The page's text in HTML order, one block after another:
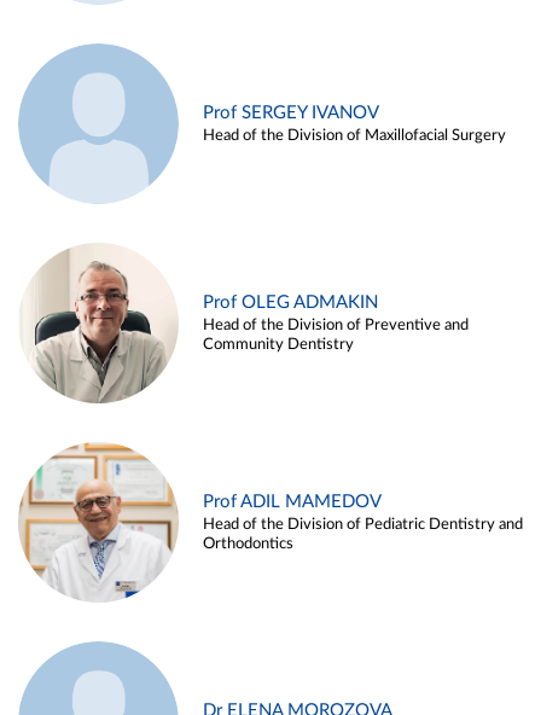
Prof SERGEY IVANOV
Head of the Division of Maxillofacial Surgery
Prof OLEG ADMAKIN
Head of the Division of Preventive and
Community Dentistry
Prof ADIL MAMEDOV
Head of the Division of Pediatric Dentistry and
Orthodontics
Dr ELENA MOROZOVA